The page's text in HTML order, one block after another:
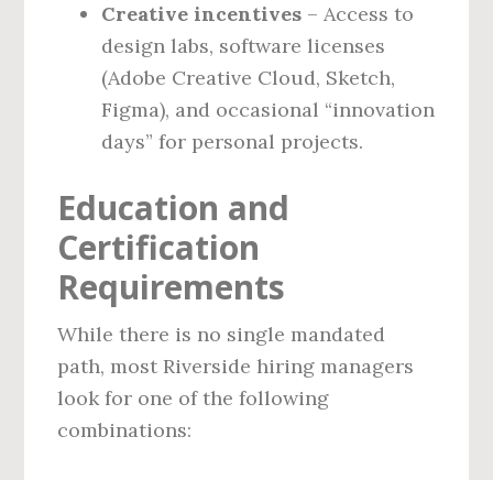
Creative incentives – Access to
design labs, software licenses
(Adobe Creative Cloud, Sketch,
Figma), and occasional “innovation
days” for personal projects.
Education and
Certification
Requirements
While there is no single mandated
path, most Riverside hiring managers
look for one of the following
combinations: